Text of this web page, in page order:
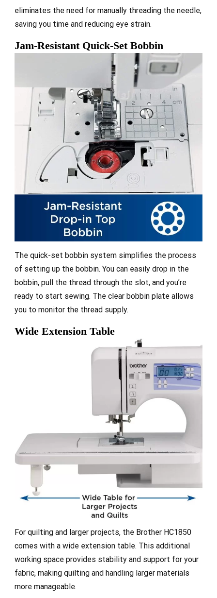
eliminates the need for manually threading the needle,
saving you time and reducing eye strain.
Jam-Resistant Quick-Set Bobbin
The quick-set bobbin system simplifies the process
of setting up the bobbin. You can easily drop in the
bobbin, pull the thread through the slot, and you’re
ready to start sewing. The clear bobbin plate allows
you to monitor the thread supply.
Wide Extension Table
For quilting and larger projects, the Brother HC1850
comes with a wide extension table. This additional
working space provides stability and support for your
fabric, making quilting and handling larger materials
more manageable.